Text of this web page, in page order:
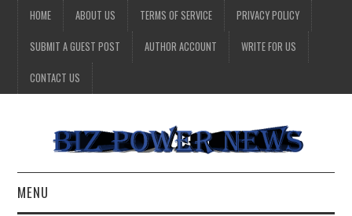
HOME ABOUT US TERMS OF SERVICE PRIVACY POLICY
SUBMIT A GUEST POST AUTHOR ACCOUNT WRITE FOR US
CONTACT US
MENU